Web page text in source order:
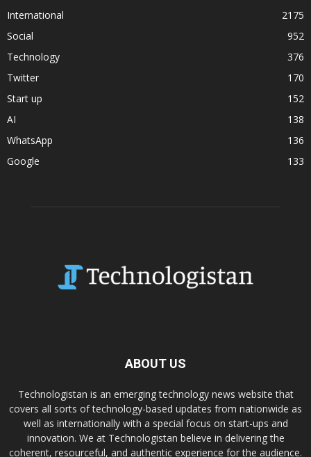
International
2175
Social
952
Technology
376
Twitter
170
Start up
152
AI
138
WhatsApp
136
Google
133
ABOUT US
Technologistan is an emerging technology news website that
covers all sorts of technology-based updates from nationwide as
well as internationally with a special focus on start-ups and
innovation. We at Technologistan believe in delivering the
coherent, resourceful, and authentic experience for the audience.